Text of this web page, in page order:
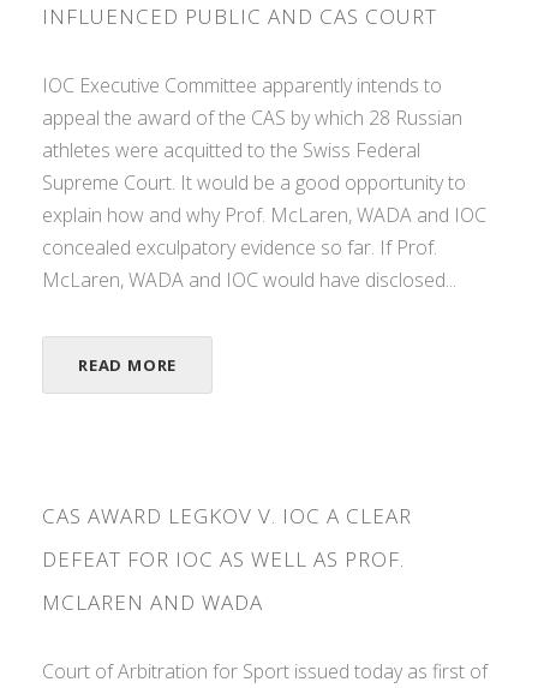
INFLUENCED PUBLIC AND CAS COURT
IOC Executive Committee apparently intends to
appeal the award of the CAS by which 28 Russian
athletes were acquitted to the Swiss Federal
Supreme Court. It would be a good opportunity to
explain how and why Prof. McLaren, WADA and IOC
concealed exculpatory evidence so far. If Prof.
McLaren, WADA and IOC would have disclosed...
READ MORE
CAS AWARD LEGKOV V. IOC A CLEAR
DEFEAT FOR IOC AS WELL AS PROF.
MCLAREN AND WADA
Court of Arbitration for Sport issued today as first of